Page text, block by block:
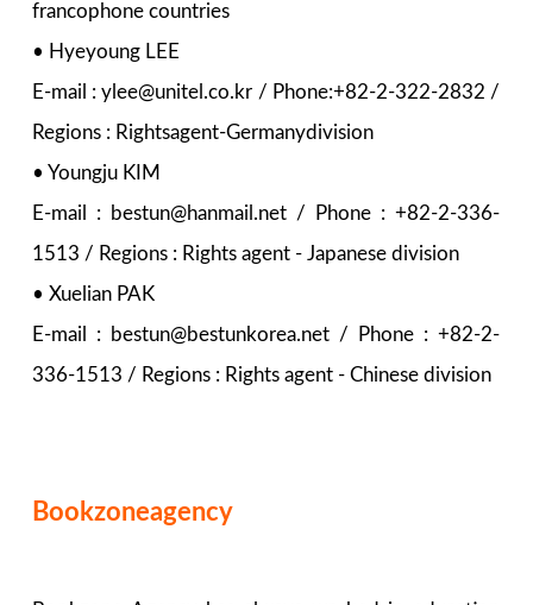
francophone countries
• Hyeyoung LEE
E-mail : ylee@unitel.co.kr / Phone:+82-2-322-2832 /
Regions : Rightsagent-Germanydivision
• Youngju KIM
E-mail : bestun@hanmail.net / Phone : +82-2-336-
1513 / Regions : Rights agent - Japanese division
• Xuelian PAK
E-mail : bestun@bestunkorea.net / Phone : +82-2-
336-1513 / Regions : Rights agent - Chinese division
Bookzoneagency